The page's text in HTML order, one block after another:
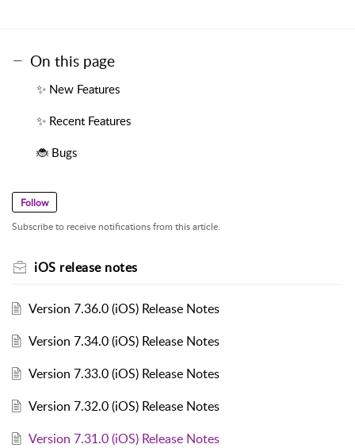
On this page
✨ New Features
✨ Recent Features
🐞 Bugs
Follow
Subscribe to receive notifications from this article.
iOS release notes
Version 7.36.0 (iOS) Release Notes
Version 7.34.0 (iOS) Release Notes
Version 7.33.0 (iOS) Release Notes
Version 7.32.0 (iOS) Release Notes
Version 7.31.0 (iOS) Release Notes